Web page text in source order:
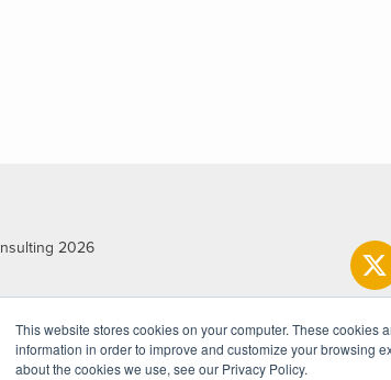
This website stores cookies on your computer. These
information in order to improve and customize your browsing
about the cookies we use, see our Privacy Policy.
2026